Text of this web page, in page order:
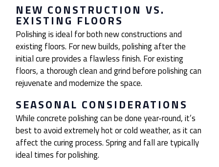
NEW CONSTRUCTION VS.
EXISTING FLOORS
Polishing is ideal for both new constructions and
existing floors. For new builds, polishing after the
initial cure provides a flawless finish. For existing
floors, a thorough clean and grind before polishing can
rejuvenate and modernize the space.
SEASONAL CONSIDERATIONS
While concrete polishing can be done year-round, it’s
best to avoid extremely hot or cold weather, as it can
affect the curing process. Spring and fall are typically
ideal times for polishing.